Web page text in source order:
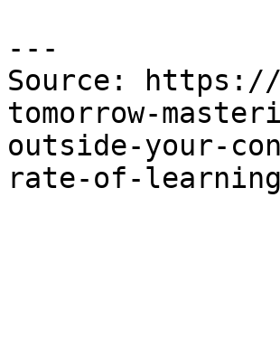
---
Source: https://
tomorrow-
outside-your-
rate-of-